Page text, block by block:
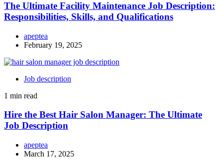
The Ultimate Facility Maintenance Job Description:
Responsibilities, Skills, and Qualifications
apeptea
February 19, 2025
Job description
1 min read
Hire the Best Hair Salon Manager: The Ultimate
Job Description
apeptea
March 17, 2025